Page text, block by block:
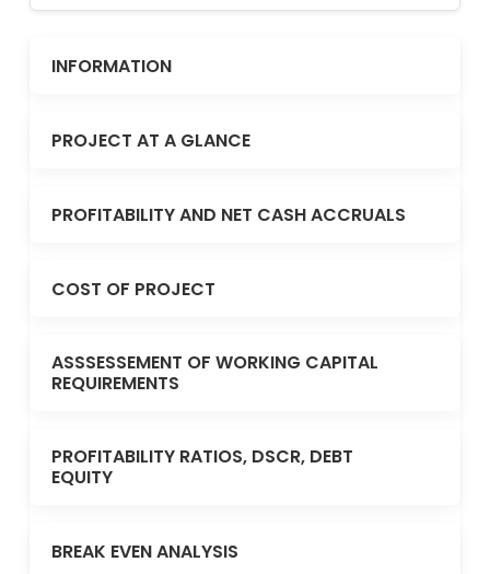
INFORMATION
PROJECT AT A GLANCE
PROFITABILITY AND NET CASH ACCRUALS
COST OF PROJECT
ASSSESSEMENT OF WORKING CAPITAL
REQUIREMENTS
PROFITABILITY RATIOS, DSCR, DEBT
EQUITY
BREAK EVEN ANALYSIS